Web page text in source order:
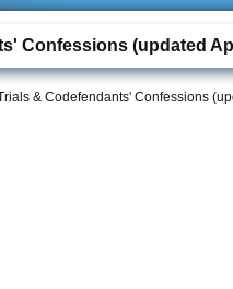
Confessions (updated
& Codefendants' Confessions